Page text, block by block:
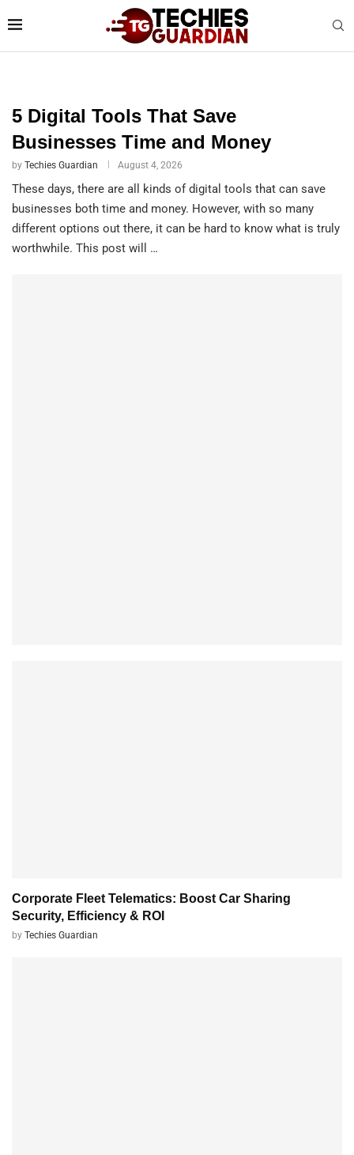
5 Digital Tools That Save
Businesses Time and Money
by Techies Guardian August 4, 2026
These days, there are all kinds of digital tools that can save
businesses both time and money. However, with so many
different options out there, it can be hard to know what is truly
worthwhile. This post will …
Corporate Fleet Telematics: Boost Car Sharing
Security, Efficiency & ROI
by Techies Guardian